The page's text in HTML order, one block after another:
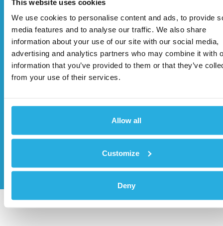
This website uses cookies
We use cookies to personalise content and ads, to provide
media features and to analyse our traffic. We also share
information about your use of our site with our social media,
advertising and analytics partners who may combine it with
information that you’ve provided to them or that they’ve
from your use of their services.
Allow all
Customize
Deny
Send